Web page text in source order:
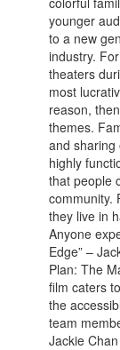
younger
to a new
industry.
theaters
most
reason,
themes.
and sharing
highly
that people
community.
they live in
Anyone
Edge” –
Plan: The
film caters
the
team
Jackie